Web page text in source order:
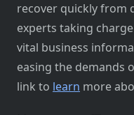
recover quickly from
experts taking
vital business
easing the demands
link to learn more